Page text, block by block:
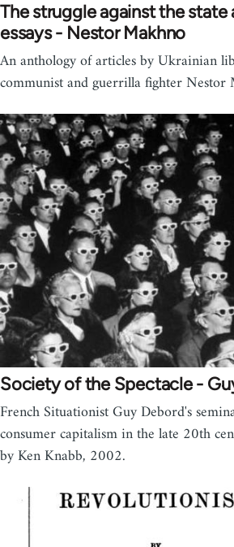
The struggle against the state
essays - Nestor Makhno
An anthology of articles by Ukrainian
communist and guerrilla fighter Nestor
Society of the Spectacle -
French Situationist Guy Debord's
consumer capitalism in the late 20th
by Ken Knabb, 2002.